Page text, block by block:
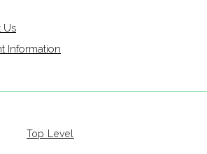
Us
Information
Top Level